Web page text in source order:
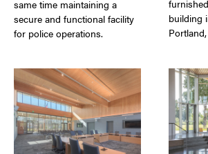
same time maintaining a
secure and functional facility
for police operations.
building